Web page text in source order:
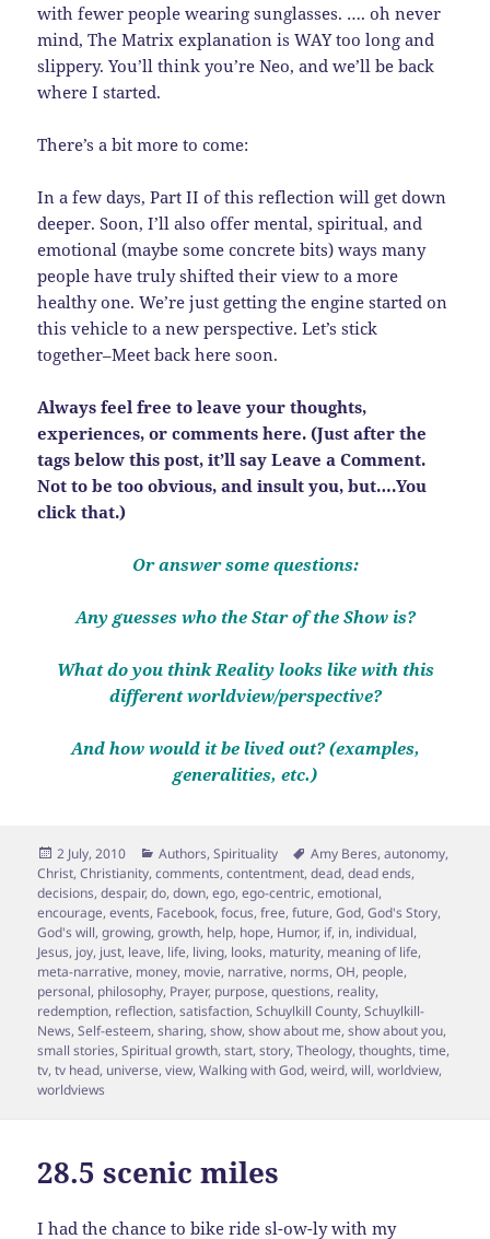
with fewer people wearing sunglasses. …. oh never
mind, The Matrix explanation is WAY too long and
slippery. You’ll think you’re Neo, and we’ll be back
where I started.
There’s a bit more to come:
In a few days, Part II of this reflection will get down
deeper. Soon, I’ll also offer mental, spiritual, and
emotional (maybe some concrete bits) ways many
people have truly shifted their view to a more
healthy one. We’re just getting the engine started on
this vehicle to a new perspective. Let’s stick
together–Meet back here soon.
Always feel free to leave your thoughts,
experiences, or comments here. (Just after the
tags below this post, it’ll say Leave a Comment.
Not to be too obvious, and insult you, but….You
click that.)
Or answer some questions:
Any guesses who the Star of the Show is?
What do you think Reality looks like with this
different worldview/perspective?
And how would it be lived out? (examples,
generalities, etc.)
Posted
on
2 July, 2010 Categories
Authors,Spirituality Tags
Amy Beres,autonomy,
Christ,Christianity,comments,contentment,dead,dead ends,
decisions,despair,do,down,ego,ego-centric,emotional,
encourage,events, Facebook,focus,free,future,God,God's Story,
God's will,growing,growth, help, hope, Humor, if, in, individual,
Jesus, joy, just, leave, life, living, looks, maturity, meaning of life,
meta-narrative, money, movie, narrative, norms,OH, people,
personal, philosophy, Prayer, purpose,questions, reality,
redemption, reflection,satisfaction,Schuylkill County,Schuylkill-
News,Self-esteem,sharing,show,show about me,show about you,
small stories,Spiritual growth,start,story,Theology,thoughts,time,
tv,tv head, universe,view,Walking with God,weird,will,worldview,
worldviews
28.5 scenic miles
I had the chance to bike ride sl-ow-ly with my